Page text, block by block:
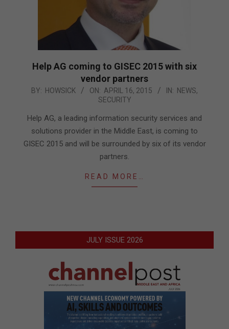
Help AG coming to GISEC 2015 with six
vendor partners
2015-
16
BY: HOWSICK ON: APRIL 16, 2015 IN: NEWS,
SECURITY
Help AG, a leading information security services and
solutions provider in the Middle East, is coming to
GISEC 2015 and will be surrounded by six of its vendor
partners.
READ MORE…
JULY ISSUE 2026